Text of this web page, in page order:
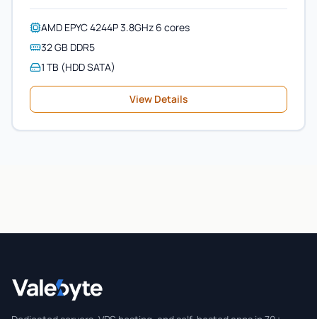
AMD EPYC 4244P 3.8GHz 6 cores
32 GB DDR5
1 TB (HDD SATA)
View Details